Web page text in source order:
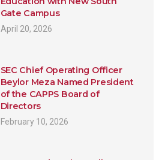
Gate Campus
April 20, 2026
SEC Chief Operating Officer
Beylor Meza Named President
of the CAPPS Board of
Directors
February 10, 2026